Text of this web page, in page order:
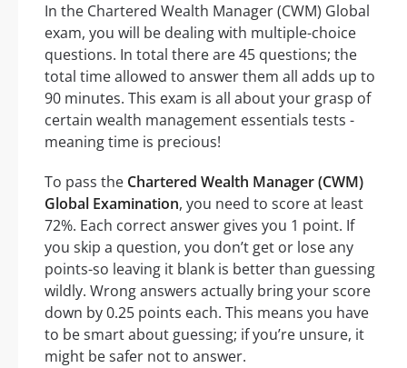
In the Chartered Wealth Manager (CWM) Global
exam, you will be dealing with multiple-choice
questions. In total there are 45 questions; the
total time allowed to answer them all adds up to
90 minutes. This exam is all about your grasp of
certain wealth management essentials tests -
meaning time is precious!
To pass the Chartered Wealth Manager (CWM)
Global Examination, you need to score at least
72%. Each correct answer gives you 1 point. If
you skip a question, you don’t get or lose any
points-so leaving it blank is better than guessing
wildly. Wrong answers actually bring your score
down by 0.25 points each. This means you have
to be smart about guessing; if you’re unsure, it
might be safer not to answer.